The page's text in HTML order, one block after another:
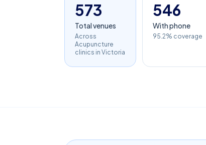
573
Total venues
Across
Acupuncture
clinics in Victoria
546
With phone
95.2% coverage